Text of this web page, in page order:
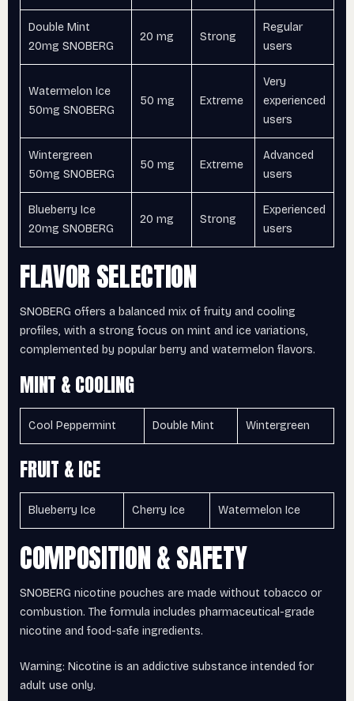
Double Mint
20mg SNOBERG
20 mg Strong
Regular
users
Watermelon Ice
50mg SNOBERG
50 mg Extreme
Very
experienced
users
Wintergreen
50mg SNOBERG
50 mg Extreme
Advanced
users
Blueberry Ice
20mg SNOBERG
20 mg Strong
Experienced
users
FLAVOR SELECTION
SNOBERG offers a balanced mix of fruity and cooling
profiles, with a strong focus on mint and ice variations,
complemented by popular berry and watermelon flavors.
MINT & COOLING
Cool Peppermint Double Mint Wintergreen
FRUIT & ICE
Blueberry Ice Cherry Ice Watermelon Ice
COMPOSITION & SAFETY
SNOBERG nicotine pouches are made without tobacco or
combustion. The formula includes pharmaceutical-grade
nicotine and food-safe ingredients.
Warning: Nicotine is an addictive substance intended for
adult use only.